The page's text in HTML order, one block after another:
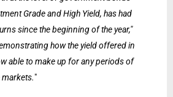
Grade and High Yield, has had
since the beginning of the year,"
how the yield offered in
able to make up for any periods of
"